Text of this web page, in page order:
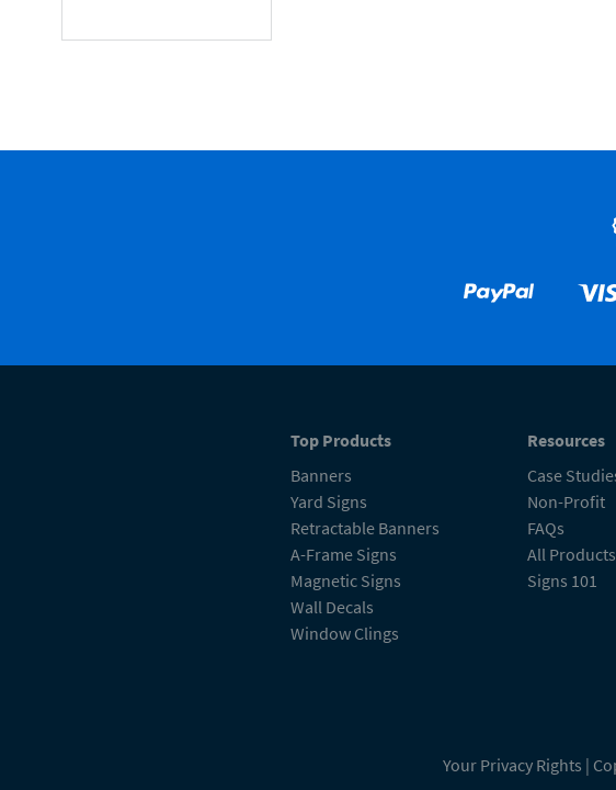
Top Products
Banners
Yard Signs
Retractable Banners
A-Frame Signs
Magnetic Signs
Wall Decals
Window Clings
Resources
Case
Non-Profit
FAQs
All Products
Signs 101
Your Privacy Rights |